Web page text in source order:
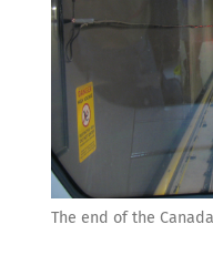
The end of the